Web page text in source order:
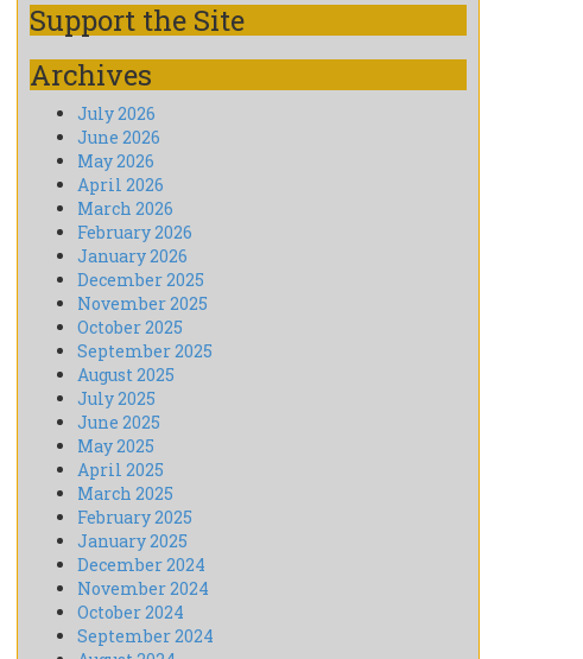
Support the Site
Archives
July 2026
June 2026
May 2026
April 2026
March 2026
February 2026
January 2026
December 2025
November 2025
October 2025
September 2025
August 2025
July 2025
June 2025
May 2025
April 2025
March 2025
February 2025
January 2025
December 2024
November 2024
October 2024
September 2024